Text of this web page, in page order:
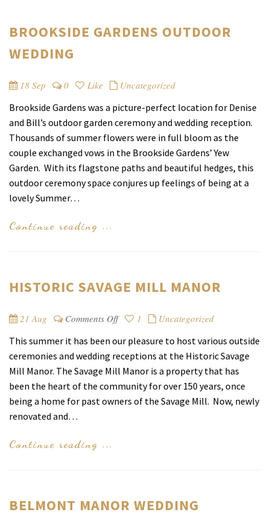
BROOKSIDE GARDENS OUTDOOR
WEDDING
18 Sep 0 Like
Uncategorized
Brookside Gardens was a picture-perfect location for Denise
and Bill’s outdoor garden ceremony and wedding reception.
Thousands of summer flowers were in full bloom as the
couple exchanged vows in the Brookside Gardens’ Yew
Garden. With its flagstone paths and beautiful hedges, this
outdoor ceremony space conjures up feelings of being at a
lovely Summer…
Continue reading ...
HISTORIC SAVAGE MILL MANOR
21 Aug Comments Offon
Savage
Mill
Manor
1
Uncategorized
This summer it has been our pleasure to host various outside
ceremonies and wedding receptions at the Historic Savage
Mill Manor. The Savage Mill Manor is a property that has
been the heart of the community for over 150 years, once
being a home for past owners of the Savage Mill. Now, newly
renovated and…
Continue reading ...
BELMONT MANOR WEDDING